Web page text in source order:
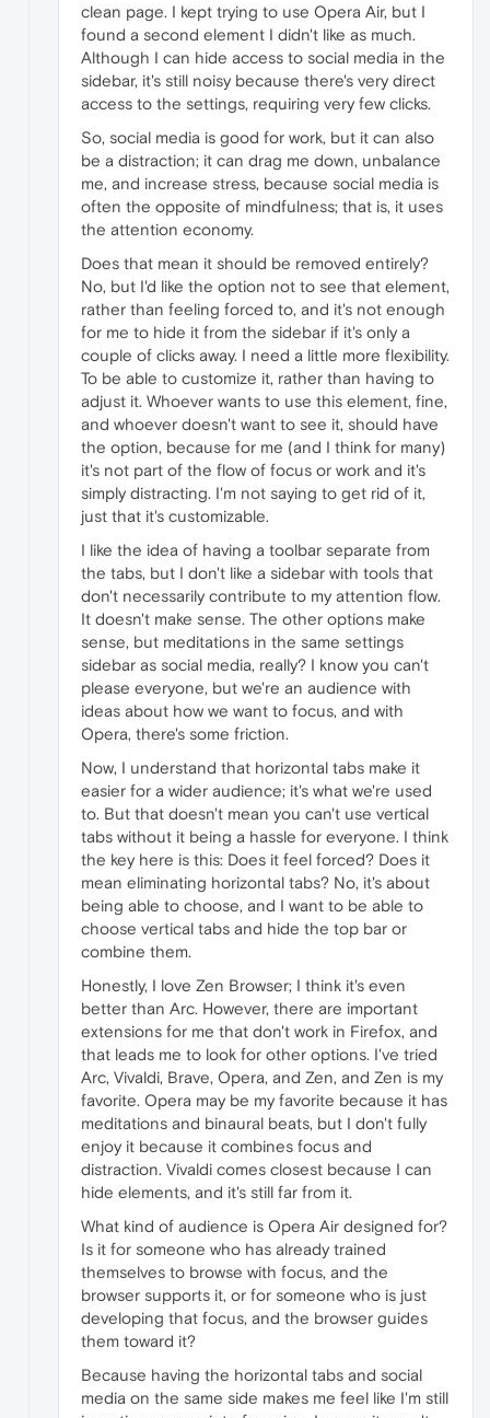
clean page. I kept trying to use Opera Air, but I
found a second element I didn't like as much.
Although I can hide access to social media in the
sidebar, it's still noisy because there's very direct
access to the settings, requiring very few clicks.
So, social media is good for work, but it can also
be a distraction; it can drag me down, unbalance
me, and increase stress, because social media is
often the opposite of mindfulness; that is, it uses
the attention economy.
Does that mean it should be removed entirely?
No, but I'd like the option not to see that element,
rather than feeling forced to, and it's not enough
for me to hide it from the sidebar if it's only a
couple of clicks away. I need a little more flexibility.
To be able to customize it, rather than having to
adjust it. Whoever wants to use this element, fine,
and whoever doesn't want to see it, should have
the option, because for me (and I think for many)
it's not part of the flow of focus or work and it's
simply distracting. I'm not saying to get rid of it,
just that it's customizable.
I like the idea of ​​having a toolbar separate from
the tabs, but I don't like a sidebar with tools that
don't necessarily contribute to my attention flow.
It doesn't make sense. The other options make
sense, but meditations in the same settings
sidebar as social media, really? I know you can't
please everyone, but we're an audience with
ideas about how we want to focus, and with
Opera, there's some friction.
Now, I understand that horizontal tabs make it
easier for a wider audience; it's what we're used
to. But that doesn't mean you can't use vertical
tabs without it being a hassle for everyone. I think
the key here is this: Does it feel forced? Does it
mean eliminating horizontal tabs? No, it's about
being able to choose, and I want to be able to
choose vertical tabs and hide the top bar or
combine them.
Honestly, I love Zen Browser; I think it's even
better than Arc. However, there are important
extensions for me that don't work in Firefox, and
that leads me to look for other options. I've tried
Arc, Vivaldi, Brave, Opera, and Zen, and Zen is my
favorite. Opera may be my favorite because it has
meditations and binaural beats, but I don't fully
enjoy it because it combines focus and
distraction. Vivaldi comes closest because I can
hide elements, and it's still far from it.
What kind of audience is Opera Air designed for?
Is it for someone who has already trained
themselves to browse with focus, and the
browser supports it, or for someone who is just
developing that focus, and the browser guides
them toward it?
Because having the horizontal tabs and social
media on the same side makes me feel like I'm still